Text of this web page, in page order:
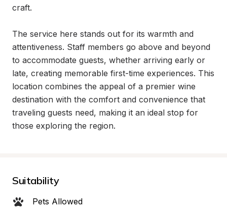
craft.
The service here stands out for its warmth and
attentiveness. Staff members go above and beyond
to accommodate guests, whether arriving early or
late, creating memorable first-time experiences. This
location combines the appeal of a premier wine
destination with the comfort and convenience that
traveling guests need, making it an ideal stop for
those exploring the region.
Suitability
Pets Allowed